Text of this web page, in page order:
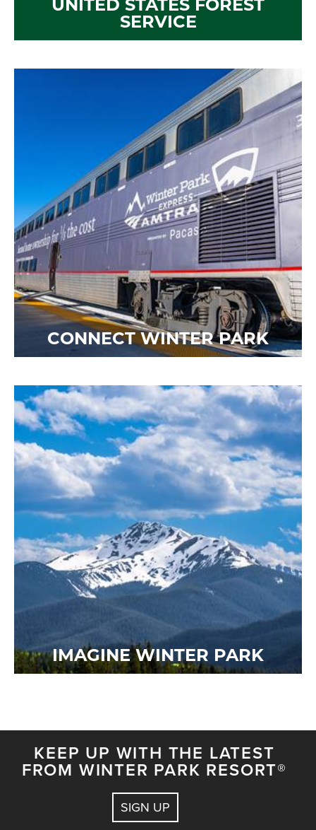
UNITED STATES FOREST
SERVICE
CONNECT WINTER PARK
IMAGINE WINTER PARK
KEEP UP WITH THE LATEST
FROM WINTER PARK RESORT®
SIGN UP